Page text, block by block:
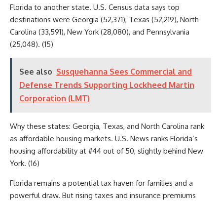
Florida to another state. U.S. Census data says top
destinations were Georgia (52,371), Texas (52,219), North
Carolina (33,591), New York (28,080), and Pennsylvania
(25,048). (15)
See also Susquehanna Sees Commercial and
Defense Trends Supporting Lockheed Martin
Corporation (LMT)
Why these states: Georgia, Texas, and North Carolina rank
as affordable housing markets. U.S. News ranks Florida’s
housing affordability at #44 out of 50, slightly behind New
York. (16)
Florida remains a potential tax haven for families and a
powerful draw. But rising taxes and insurance premiums